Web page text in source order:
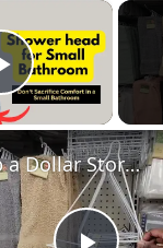
×
Play Video
Grab a Dollar Store bathroom caddy for this BRILLIANT kitchen idea!